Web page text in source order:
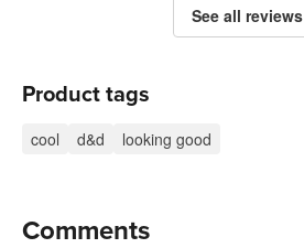
See all reviews
Product tags
cool d&d looking good
Comments